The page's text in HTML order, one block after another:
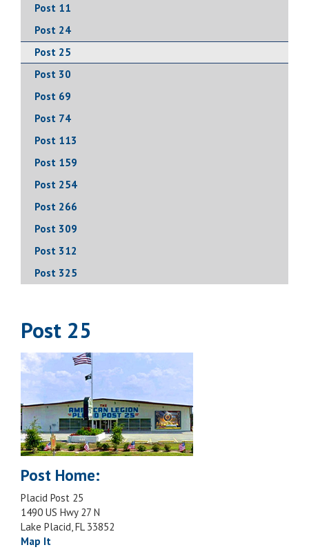
Post 11
Post 24
Post 25
Post 30
Post 69
Post 74
Post 113
Post 159
Post 254
Post 266
Post 309
Post 312
Post 325
Post 25
Post Home:
Placid Post 25
1490 US Hwy 27 N
Lake Placid, FL 33852
Map It